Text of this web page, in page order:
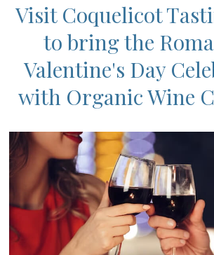
Visit Coquelicot
to bring the
Valentine's Day
with Organic Wine